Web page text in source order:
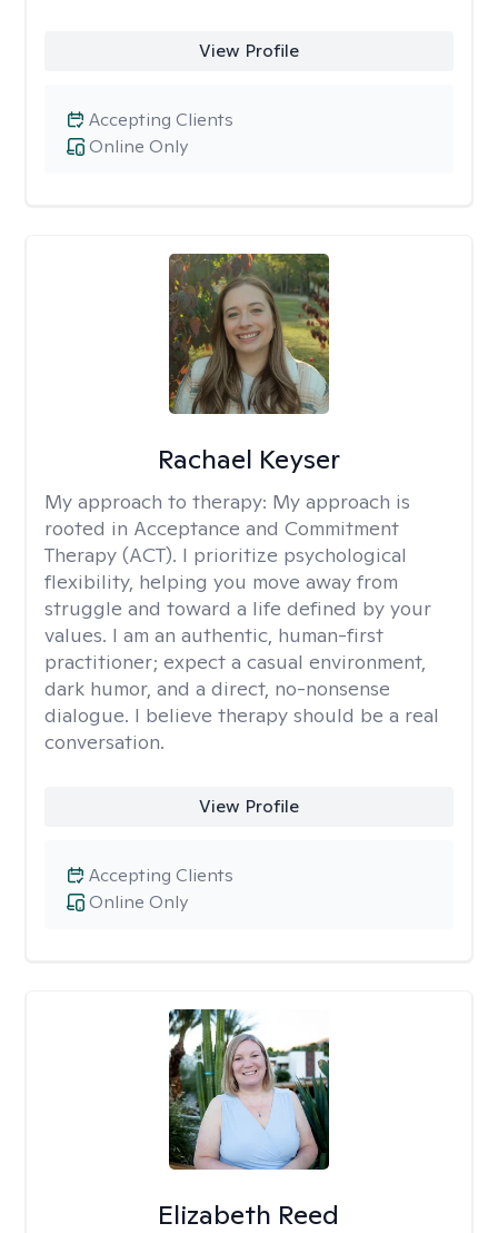
View Profile
Online Only
Accepting Clients
Rachael Keyser
My approach to therapy: My approach is
rooted in Acceptance and Commitment
Therapy (ACT). I prioritize psychological
flexibility, helping you move away from
struggle and toward a life defined by your
values. I am an authentic, human-first
practitioner; expect a casual environment,
dark humor, and a direct, no-nonsense
dialogue. I believe therapy should be a real
conversation.
View Profile
Online Only
Accepting Clients
Elizabeth Reed